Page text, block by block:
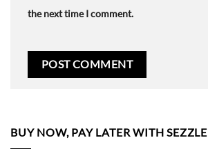
the next time I comment.
BUY NOW, PAY LATER WITH SEZZLE